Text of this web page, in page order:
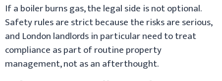
If a boiler burns gas, the legal side is not optional.
Safety rules are strict because the risks are serious,
and London landlords in particular need to treat
compliance as part of routine property
management, not as an afterthought.